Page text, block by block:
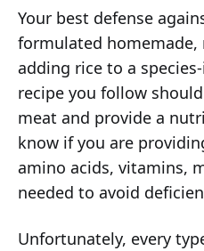
Your best defense
formulated
adding rice to a
recipe you follow
meat and provide a
know if you are
amino acids, vitamins,
needed to avoid
Unfortunately, every